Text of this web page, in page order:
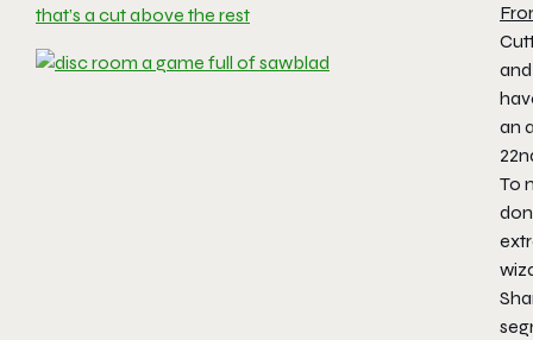
that’s a cut above the rest
an
To